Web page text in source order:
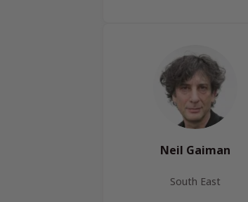
Neil Gaiman
South East